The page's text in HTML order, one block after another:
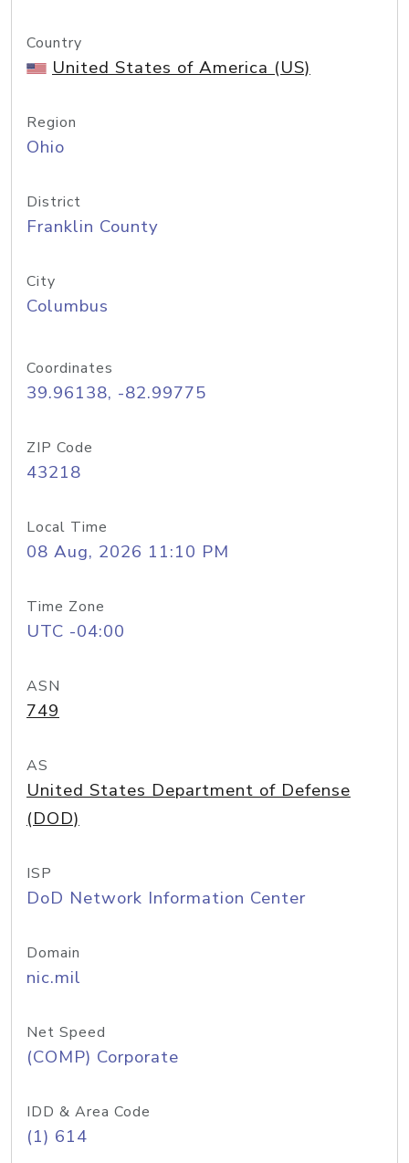
Country
United States of America (US)
Region
Ohio
District
Franklin County
City
Columbus
Coordinates
39.96138, -82.99775
ZIP Code
43218
Local Time
08 Aug, 2026 11:10 PM
Time Zone
UTC -04:00
ASN
749
AS
United States Department of Defense
(DOD)
ISP
DoD Network Information Center
Domain
nic.mil
Net Speed
(COMP) Corporate
IDD & Area Code
(1) 614